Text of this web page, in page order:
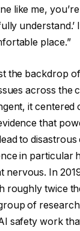
like me, you’re
understand.’
place.”
the backdrop
across the
it centered
that
to disastrous
in particular
nervous. In
roughly twice
of
safety work